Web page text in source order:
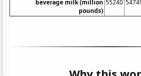
beverage milk (million
pounds)
55240